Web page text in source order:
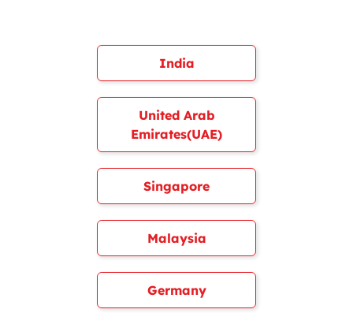
India
United Arab
Emirates(UAE)
Singapore
Malaysia
Germany